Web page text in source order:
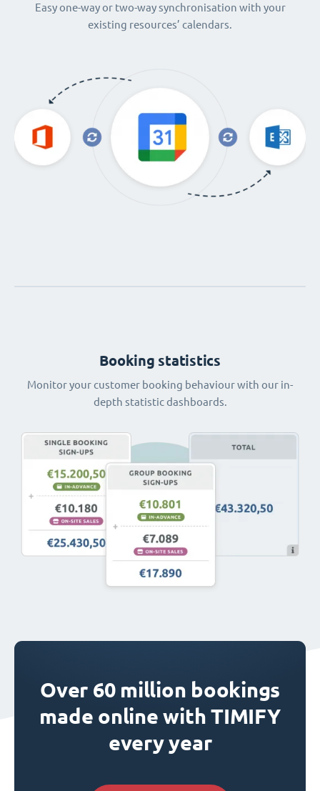
Easy one-way or two-way synchronisation with your
existing resources’ calendars.
Booking statistics
Monitor your customer booking behaviour with our in-
depth statistic dashboards.
Over 60 million bookings
made online with TIMIFY
every year